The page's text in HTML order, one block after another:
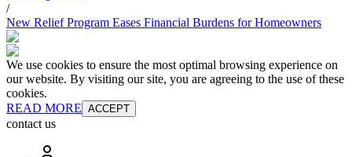
/
New Relief Program Eases Financial Burdens for Homeowners
We use cookies to ensure the most optimal browsing experience on
our website. By visiting our site, you are agreeing to the use of these
cookies.
READ MORE ACCEPT
contact us